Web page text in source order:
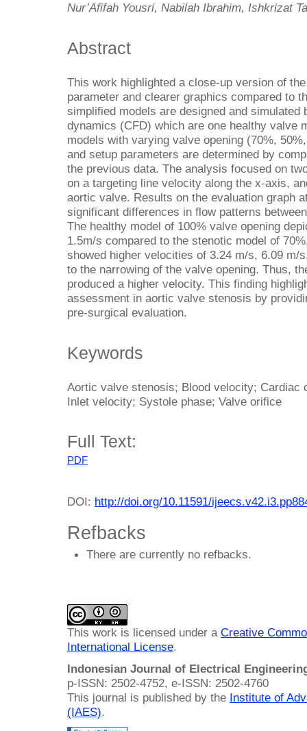
Nur’Afifah Yousri, Nabilah Ibrahim, Ishkrizat
Abstract
This work highlighted a close-up version of
parameter and clearer graphics compared to
simplified models are designed and simulated
dynamics (CFD) which are one healthy valve
models with varying valve opening (70%,
and setup parameters are determined by
the previous data. The analysis focused on
on a targeting line velocity along the x-axis,
aortic valve. Results on the evaluation graph
significant differences in flow patterns
The healthy model of 100% valve opening
1.5m/s compared to the stenotic model of
showed higher velocities of 3.24 m/s, 6.09 m/
to the narrowing of the valve opening. Thus,
produced a higher velocity. This finding
assessment in aortic valve stenosis by
pre-surgical evaluation.
Keywords
Aortic valve stenosis; Blood velocity; Cardiac
Inlet velocity; Systole phase; Valve orifice
Full Text:
PDF
DOI: http://doi.org/10.11591/
Refbacks
There are currently no refbacks.
This work is licensed under a Creative
International License.
Indonesian Journal of Electrical
p-ISSN: 2502-4752, e-ISSN: 2502-4760
This journal is published by the Institute of
(IAES).